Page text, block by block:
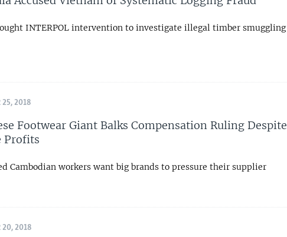
INTERPOL intervention to investigate illegal timber smuggling
25, 2018
Footwear Giant Balks Compensation Ruling Despite
Profits
Cambodian workers want big brands to pressure their supplier
20, 2018